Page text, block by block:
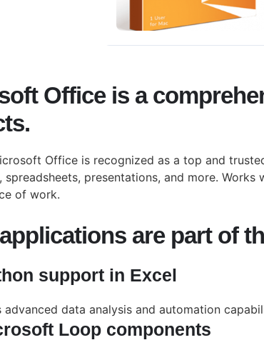
Office is a
Office is recognized as a top and
spreadsheets, presentations, and more.
of work.
are part of
support in Excel
advanced data analysis and automation
Loop components